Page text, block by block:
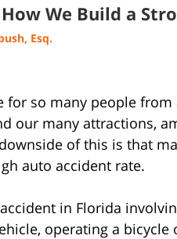
We Build a
Esq.
for so many people
our many attractions,
of this is that
auto accident rate.
in Florida
operating a bicycle